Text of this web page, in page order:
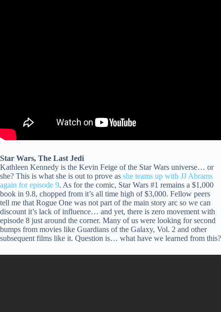
Star Wars, The Last Jedi
Kathleen Kennedy is the Kevin Feige of the Star Wars universe… or
she? This is what she is out to prove as she teams up with JJ Abrams
again for episode 9. As for the comic, Star Wars #1 remains a $1,000
book in 9.8, chopped from it’s all time high of $3,000. Fellow peers
tell me that Rogue One was not part of the main story arc so we can
discount it’s lack of influence… and yet, there is zero movement with
episode 8 just around the corner. Many of us were looking for second
bumps from movies like Guardians of the Galaxy, Vol. 2 and other
subsequent films like it. Question is… what have we learned from this?